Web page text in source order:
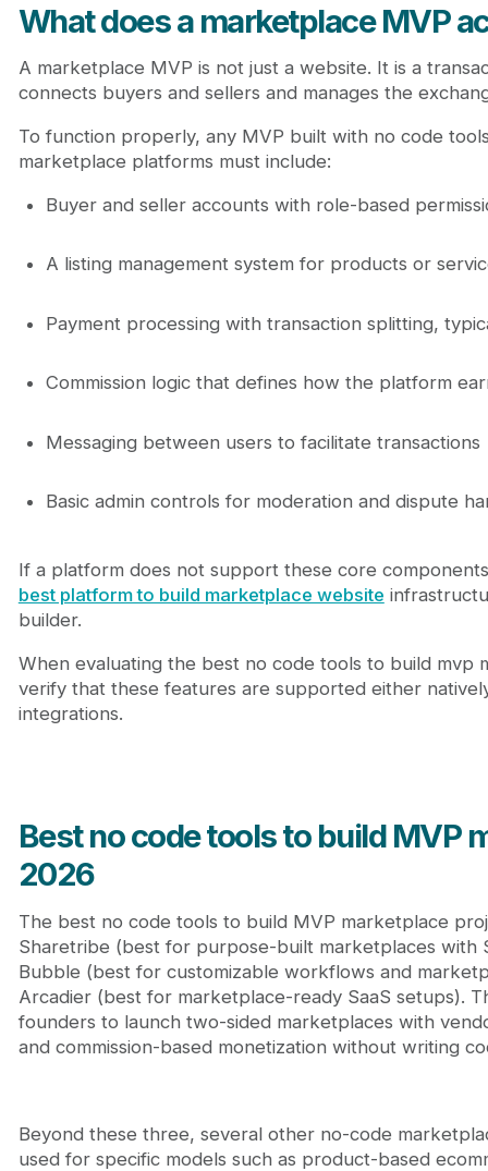
What does a marketplace MVP
A marketplace MVP is not just a website. It is a
connects buyers and sellers and manages the
To function properly, any MVP built with no code
marketplace platforms must include:
Buyer and seller accounts with role-based
A listing management system for products or
Payment processing with transaction splitting,
Commission logic that defines how the platform
Messaging between users to facilitate transactions
Basic admin controls for moderation and dispute
If a platform does not support these core
best platform to build marketplace website
builder.
When evaluating the best no code tools to build mvp
verify that these features are supported either
integrations.
Best no code tools to build MVP
2026
The best no code tools to build MVP marketplace
Sharetribe (best for purpose-built marketplaces with
Bubble (best for customizable workflows and
Arcadier (best for marketplace-ready SaaS setups).
founders to launch two-sided marketplaces with
and commission-based monetization without writing
Beyond these three, several other no-code
used for specific models such as product-based